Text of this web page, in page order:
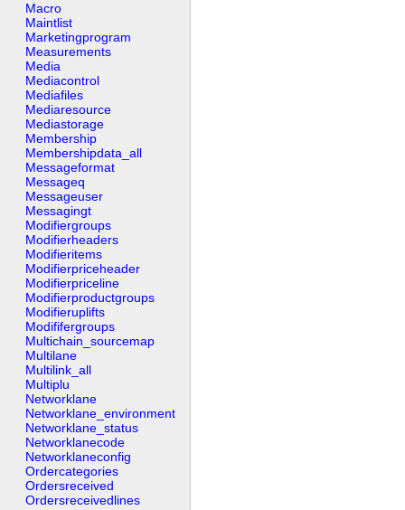
Macro
Maintlist
Marketingprogram
Measurements
Media
Mediacontrol
Mediafiles
Mediaresource
Mediastorage
Membership
Membershipdata_all
Messageformat
Messageq
Messageuser
Messagingt
Modifiergroups
Modifierheaders
Modifieritems
Modifierpriceheader
Modifierpriceline
Modifierproductgroups
Modifieruplifts
Modififergroups
Multichain_sourcemap
Multilane
Multilink_all
Multiplu
Networklane
Networklane_environment
Networklane_status
Networklanecode
Networklaneconfig
Ordercategories
Ordersreceived
Ordersreceivedlines